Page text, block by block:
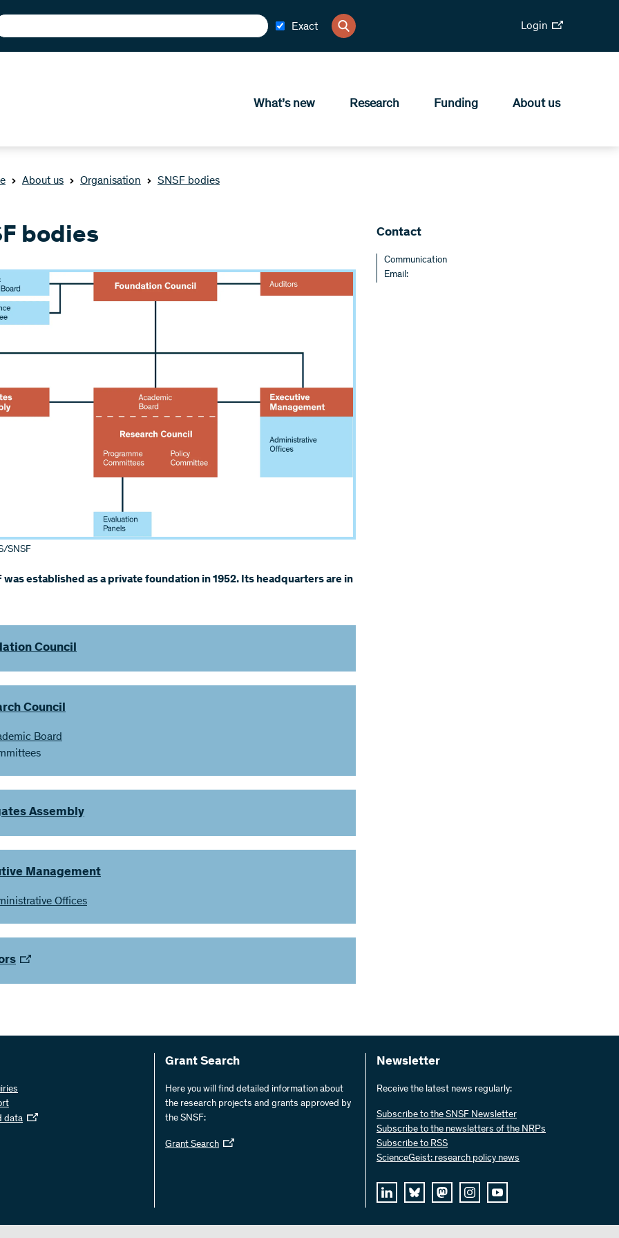
Exact Login
What’s new Research Funding About us
About us Organisation SNSF bodies
bodies
SNSF
was established as a private foundation in 1952. Its headquarters are in
Council
Council
Board
Assembly
Management
Offices
Contact
Communication
Email:
data
Grant Search
Here you will find detailed information about
the research projects and grants approved by
the SNSF:
Grant Search
Newsletter
Receive the latest news regularly:
Subscribe to the SNSF Newsletter
Subscribe to the newsletters of the NRPs
Subscribe to RSS
ScienceGeist: research policy news